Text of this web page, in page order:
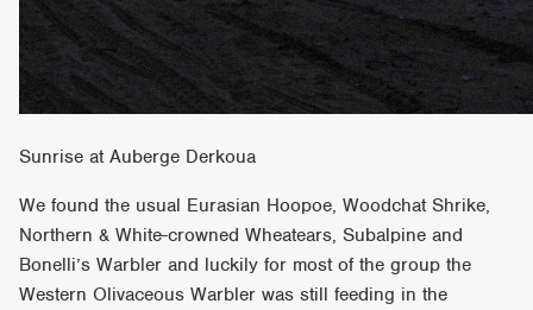
Sunrise at Auberge Derkoua
We found the usual Eurasian Hoopoe, Woodchat Shrike,
Northern & White-crowned Wheatears, Subalpine and
Bonelli’s Warbler and luckily for most of the group the
Western Olivaceous Warbler was still feeding in the